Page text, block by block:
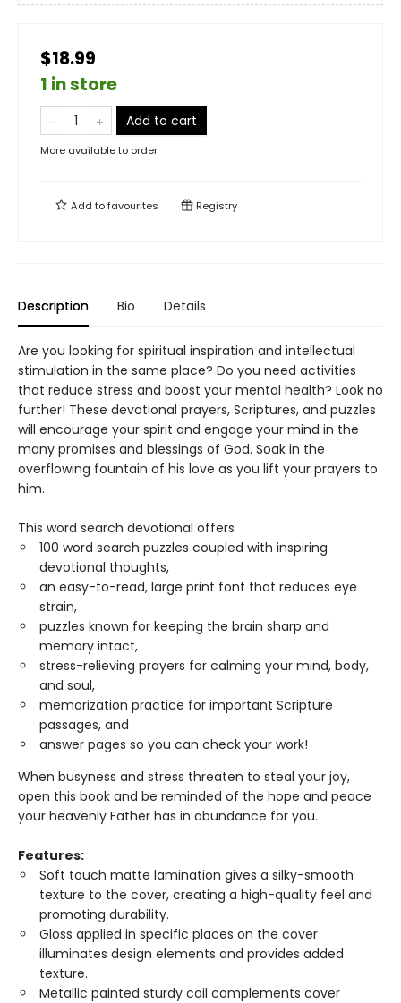
$18.99
1 in store
Add to cart
More available to order
Add tofavourites Registry
Description Bio Details
Are you looking for spiritual inspiration and intellectual
stimulation in the same place? Do you need activities
that reduce stress and boost your mental health? Look no
further! These devotional prayers, Scriptures, and puzzles
will encourage your spirit and engage your mind in the
many promises and blessings of God. Soak in the
overflowing fountain of his love as you lift your prayers to
him.
This word search devotional offers
100 word search puzzles coupled with inspiring
devotional thoughts,
an easy-to-read, large print font that reduces eye
strain,
puzzles known for keeping the brain sharp and
memory intact,
stress-relieving prayers for calming your mind, body,
and soul,
memorization practice for important Scripture
passages, and
answer pages so you can check your work!
When busyness and stress threaten to steal your joy,
open this book and be reminded of the hope and peace
your heavenly Father has in abundance for you.
Features:
Soft touch matte lamination gives a silky-smooth
texture to the cover, creating a high-quality feel and
promoting durability.
Gloss applied in specific places on the cover
illuminates design elements and provides added
texture.
Metallic painted sturdy coil complements cover